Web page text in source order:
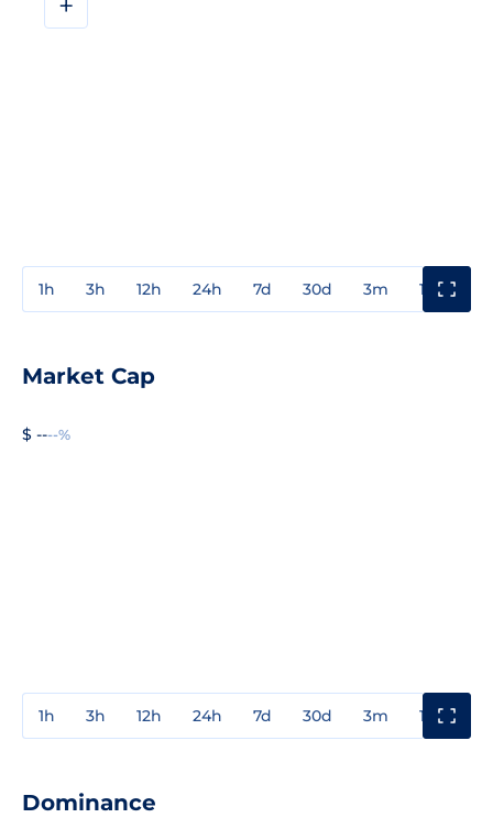
1h 3h 12h 24h 7d 30d 3m 1y
Market Cap
$ ----%
1h 3h 12h 24h 7d 30d 3m 1y
Dominance